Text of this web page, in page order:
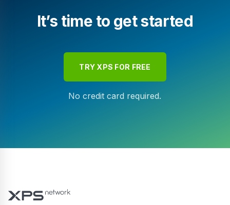
It’s time to get started
TRY XPS FOR FREE
No credit card required.